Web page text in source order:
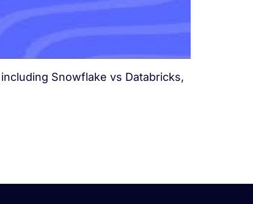
Snowflake vs Databricks,